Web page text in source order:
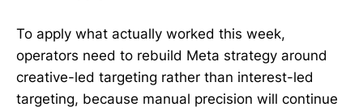
To apply what actually worked this week,
operators need to rebuild Meta strategy around
creative-led targeting rather than interest-led
targeting, because manual precision will continue